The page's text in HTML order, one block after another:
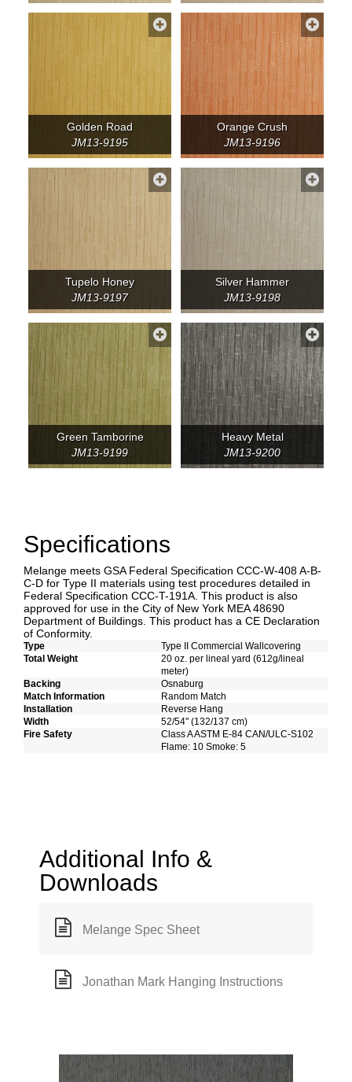
Golden Road
JM13-9195
Orange Crush
JM13-9196
Tupelo Honey
JM13-9197
Silver Hammer
JM13-9198
Green Tamborine
JM13-9199
Heavy Metal
JM13-9200
Specifications
Melange meets GSA Federal Specification CCC-W-408 A-B-
C-D for Type II materials using test procedures detailed in
Federal Specification CCC-T-191A. This product is also
approved for use in the City of New York MEA 48690
Department of Buildings. This product has a CE Declaration
of Conformity.
Type
Type II Commercial Wallcovering
Total Weight
20 oz. per lineal yard (612g/lineal
meter)
Backing
Osnaburg
Match Information
Random Match
Installation
Reverse Hang
Width
52/54" (132/137 cm)
Fire Safety
Class A ASTM E-84 CAN/ULC-S102
Flame: 10 Smoke: 5
Additional Info &
Downloads
Melange Spec Sheet
Jonathan Mark Hanging Instructions